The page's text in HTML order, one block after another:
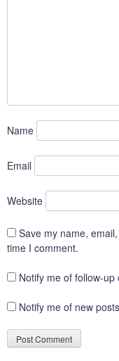
Name
Email
Website
Save my name,
time I comment.
Notify me of follow-
Notify me of new